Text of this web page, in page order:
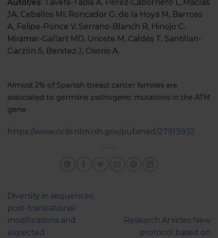
Autor/es: Tavera-Tapia A, Pérez-Cabornero L, Macías
JA, Ceballos MI, Roncador G, de la Hoya M, Barroso
A, Felipe-Ponce V, Serrano-Blanch R, Hinojo C,
Miramar-Gallart MD, Urioste M, Caldés T, Santillan-
Garzón S, Benitez J, Osorio A.
Almost 2% of Spanish breast cancer families are
associated to germline pathogenic mutations in the ATM
gene
https://www.ncbi.nlm.nih.gov/pubmed/27913932
Diversity in sequences,
post-translational
modifications and
expected
Research Articles New
protocol based on